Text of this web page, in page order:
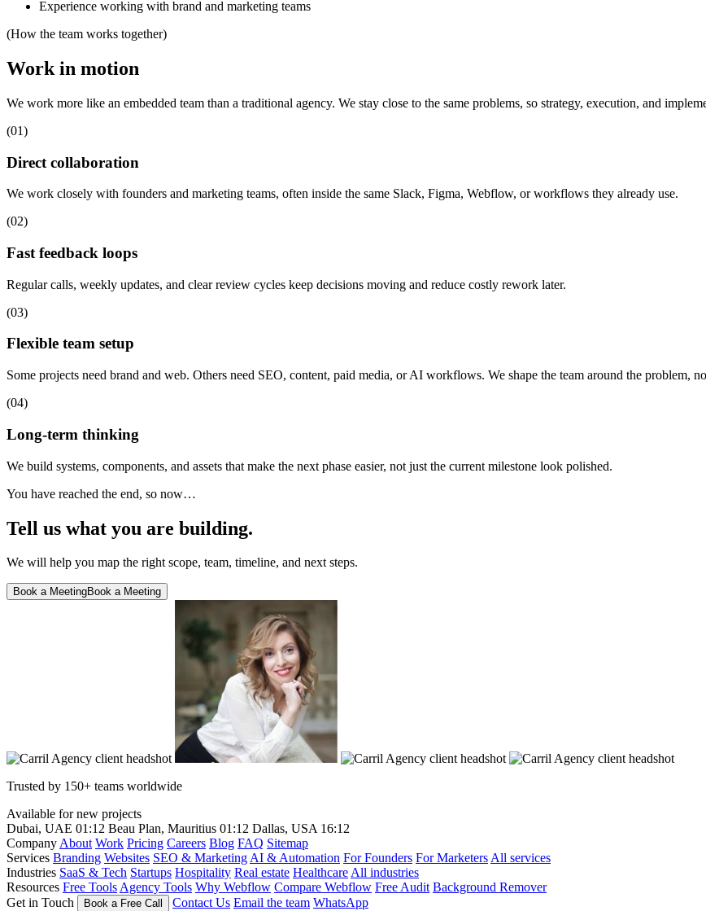
Experience working with brand and marketing teams
(How the team works together)
Work in motion
We work more like an embedded team than a traditional agency. We stay close to the same problems, so strategy, execution, and
(01)
Direct collaboration
We work closely with founders and marketing teams, often inside the same Slack, Figma, Webflow, or workflows they already use.
(02)
Fast feedback loops
Regular calls, weekly updates, and clear review cycles keep decisions moving and reduce costly rework later.
(03)
Flexible team setup
Some projects need brand and web. Others need SEO, content, paid media, or AI workflows. We shape the team around the problem,
(04)
Long-term thinking
We build systems, components, and assets that make the next phase easier, not just the current milestone look polished.
You have reached the end, so now…
Tell us what you are building.
We will help you map the right scope, team, timeline, and next steps.
Book a MeetingBook a Meeting
Trusted by 150+ teams worldwide
Available for new projects
Dubai, UAE 01:12 Beau Plan, Mauritius 01:12 Dallas, USA 16:12
CompanyAbout Work Pricing Careers Blog FAQ Sitemap
Services Branding Websites SEO & MarketingAI & Automation For Founders For MarketersAll services
Industries SaaS & Tech Startups Hospitality Real estate HealthcareAll industries
Resources Free ToolsAgency Tools Why Webflow Compare Webflow Free Audit Background Remover
Get in Touch
Book a Free Call Contact Us Email the team WhatsApp